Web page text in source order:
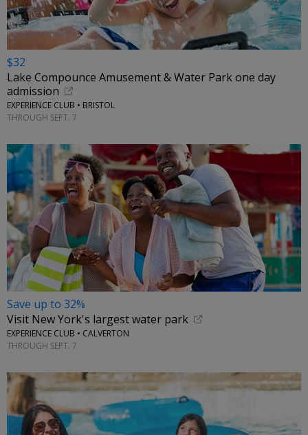
$32
Lake Compounce Amusement & Water Park one day
admission
EXPERIENCE CLUB • BRISTOL
THROUGH SEPT. 7
Save up to 32%
Visit New York's largest water park
EXPERIENCE CLUB • CALVERTON
THROUGH SEPT. 7